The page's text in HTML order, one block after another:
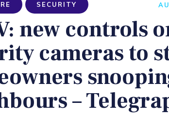
SECURITY
new controls
cameras to
–